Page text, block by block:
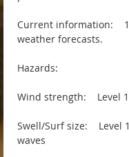
Current information:
weather forecasts.
Hazards:
Wind strength: Level
Swell/Surf size: Level
waves